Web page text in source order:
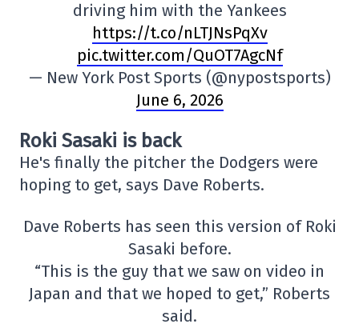
driving him with the Yankees
https://t.co/nLTJNsPqXv
pic.twitter.com/QuOT7AgcNf
— New York Post Sports (@nypostsports)
June 6, 2026
Roki Sasaki is back
He's finally the pitcher the Dodgers were
hoping to get, says Dave Roberts.
Dave Roberts has seen this version of Roki
Sasaki before.
“This is the guy that we saw on video in
Japan and that we hoped to get,” Roberts
said.